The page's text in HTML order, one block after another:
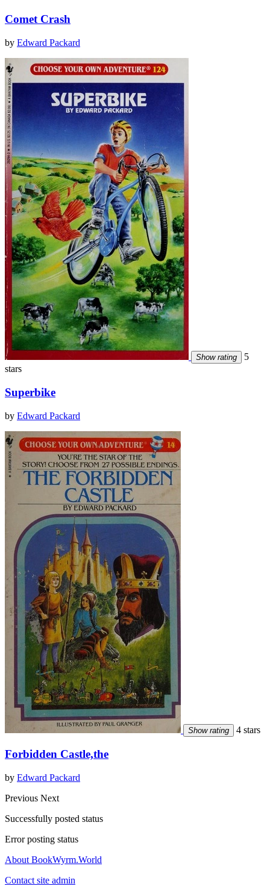
Comet Crash
by Edward Packard
Show rating
5
stars
Superbike
by Edward Packard
Show rating 4 stars
Forbidden Castle,the
by Edward Packard
Previous Next
Successfully posted status
Error posting status
About BookWyrm.World
Contact site admin